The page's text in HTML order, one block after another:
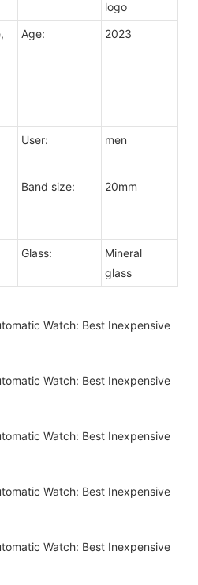
logo
Age: 2023
User: men
Band size: 20mm
Glass:
Mineral
glass